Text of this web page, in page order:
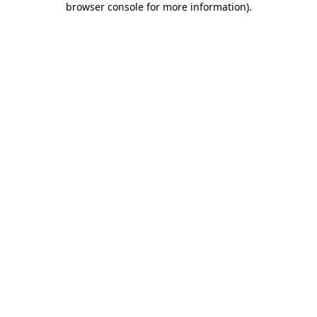
browser console for more information).